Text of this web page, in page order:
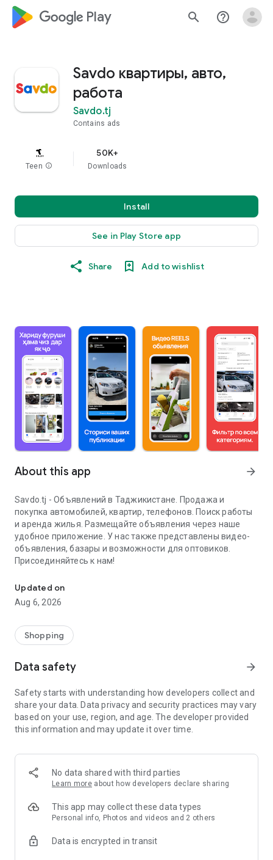
google_logo Play search help_outline
Savdo квартиры, авто,
работа
Savdo.tj
Contains ads
Teen info
50K+
Downloads
Install
See in Play Store app
Share Add to wishlist
About this app arrow_forward
Savdo.tj - Объявлений в Таджикистане. Продажа и
покупка автомобилей, квартир, телефонов. Поиск работы
и аренда жилья. Размещайте объявления через наше
удобное приложение. У нас также представлены видео-
объявления, базары и возможности для оптовиков.
Присоединяйтесь к нам!
Updated on
Aug 6, 2026
Shopping
Data safety arrow_forward
Safety starts with understanding how developers collect and
share your data. Data privacy and security practices may vary
based on your use, region, and age. The developer provided
this information and may update it over time.
No data shared with third parties
Learn more about how developers declare sharing
This app may collect these data types
Personal info, Photos and videos and 2 others
Data is encrypted in transit